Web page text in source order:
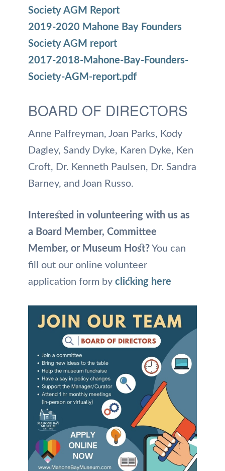
Society AGM Report
2019-2020 Mahone Bay Founders
Society AGM report
2017-2018-Mahone-Bay-Founders-
Society-AGM-report.pdf
BOARD OF DIRECTORS
Anne Palfreyman, Joan Parks, Kody
Dagley, Sandy Dyke, Karen Dyke, Ken
Croft, Dr. Kenneth Paulsen, Dr. Sandra
Barney, and Joan Russo.
Interested in volunteering with us as
a Board Member, Committee
Member, or Museum Host? You can
fill out our online volunteer
application form by clicking here